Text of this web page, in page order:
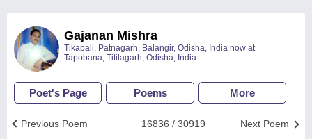
Gajanan Mishra
Tikapali, Patnagarh, Balangir, Odisha, India now at
Tapobana, Titilagarh, Odisha, India
Poet's Page Poems More
Next Poem
16836 / 30919
Previous Poem